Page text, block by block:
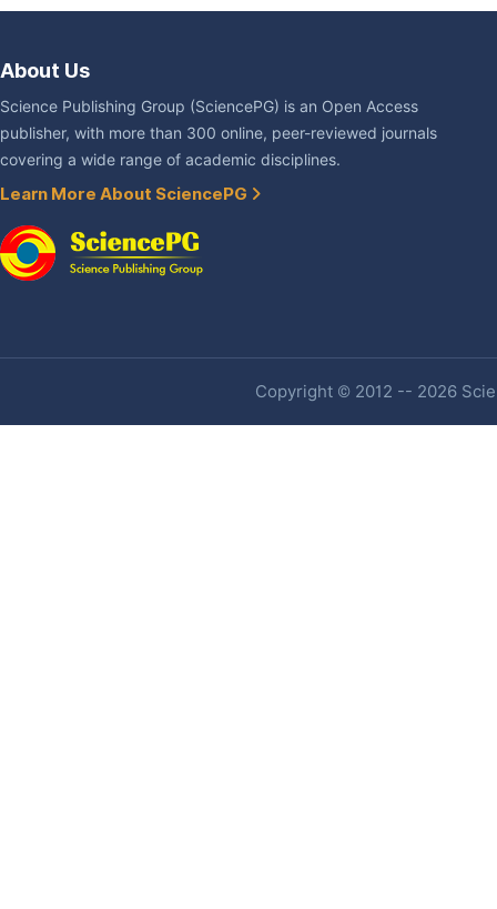
About Us
Science Publishing Group (SciencePG) is an Open Access
publisher, with more than 300 online, peer-reviewed journals
covering a wide range of academic disciplines.
Learn More About SciencePG
Copyright © 2012 -- 2026